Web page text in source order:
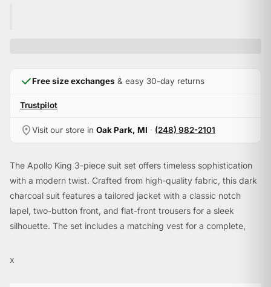
Free size exchanges & easy 30-day returns
Trustpilot
Visit our store in Oak Park, MI · (248) 982-2101
The Apollo King 3-piece suit set offers timeless sophistication
with a modern twist. Crafted from high-quality fabric, this dark
charcoal suit features a tailored jacket with a classic notch
lapel, two-button front, and flat-front trousers for a sleek
silhouette. The set includes a matching vest for a complete,
occasion that demands elegance. Paired with a paisley tie and
x